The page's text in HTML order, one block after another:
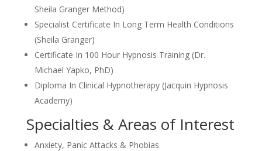
Sheila Granger Method)
Specialist Certificate In Long Term Health Conditions
(Sheila Granger)
Certificate In 100 Hour Hypnosis Training (Dr.
Michael Yapko, PhD)
Diploma In Clinical Hypnotherapy (Jacquin Hypnosis
Academy)
Specialties & Areas of Interest
Anxiety, Panic Attacks & Phobias